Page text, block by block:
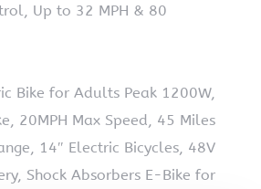
Up to 32 MPH & 80
Bike for Adults Peak 1200W,
20MPH Max Speed, 45 Miles
14″ Electric Bicycles, 48V
Shock Absorbers E-Bike for